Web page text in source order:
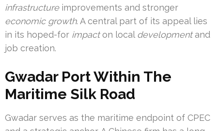
infrastructureimprovements and stronger
economic growth. A central part of its appeal lies
in its hoped-for impacton local developmentand
job creation.
Gwadar Port Within The
Maritime Silk Road
Gwadar serves as the maritime endpoint of CPEC